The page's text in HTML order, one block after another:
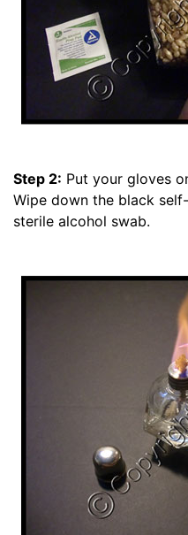
Step 2: Put your gloves
Wipe down the black
sterile alcohol swab.